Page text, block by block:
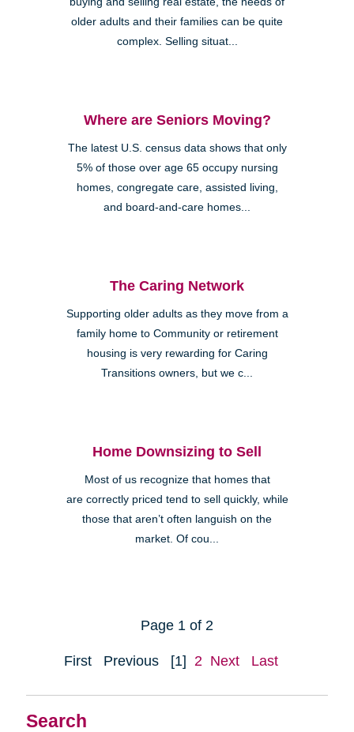
Search
older adults and their families can be quite
complex. Selling situat...
Where are Seniors Moving?
The latest U.S. census data shows that only
5% of those over age 65 occupy nursing
homes, congregate care, assisted living,
and board-and-care homes...
The Caring Network
Supporting older adults as they move from a
family home to Community or retirement
housing is very rewarding for Caring
Transitions owners, but we c...
Home Downsizing to Sell
Most of us recognize that homes that
are correctly priced tend to sell quickly, while
those that aren’t often languish on the
market. Of cou...
Page 1 of 2
First Previous [1] 2 Next Last